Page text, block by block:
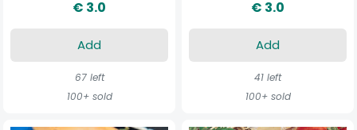
€ 3.0
Add
67 left
100+ sold
€ 3.0
Add
41 left
100+ sold